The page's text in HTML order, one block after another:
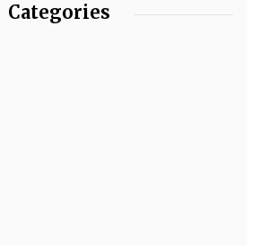
Categories